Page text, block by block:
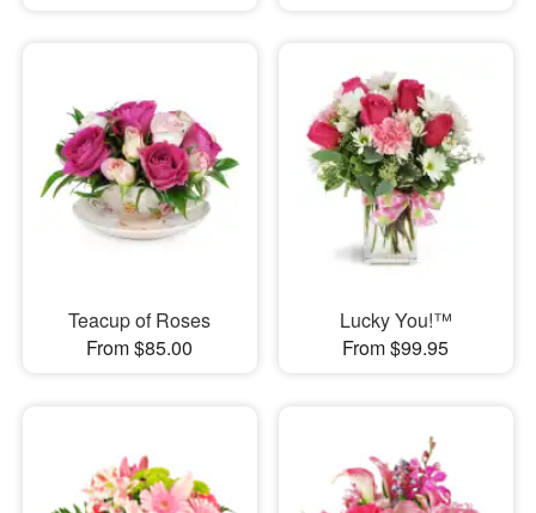
Teacup of Roses
From $85.00
Lucky You!™
From $99.95